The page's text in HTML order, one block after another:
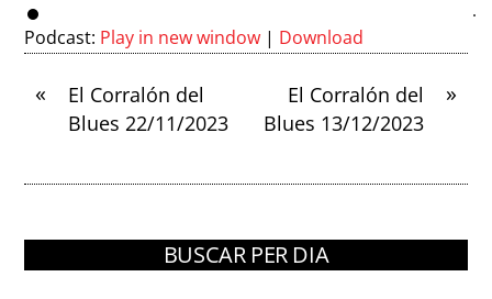
Podcast: Play in new window | Download
«
El Corralón del
Blues 22/11/2023
»
El Corralón del
Blues 13/12/2023
BUSCAR PER DIA